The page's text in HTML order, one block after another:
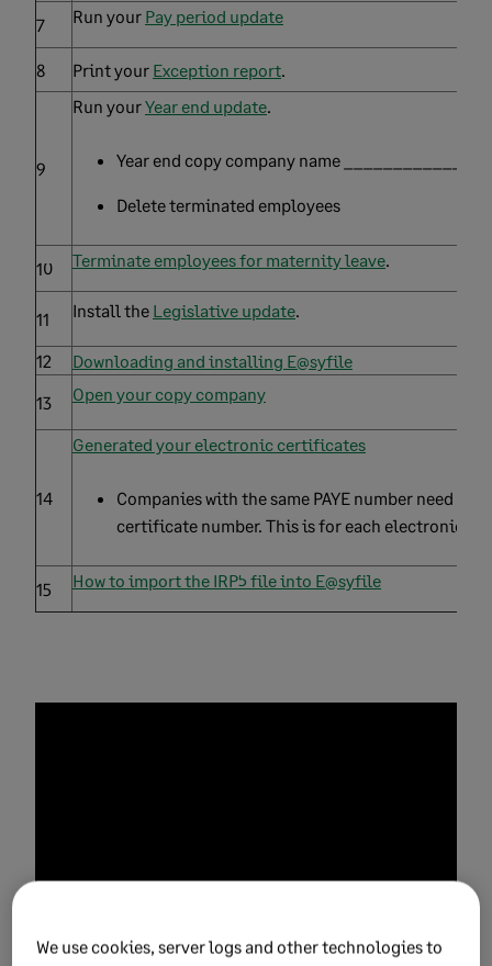
7 Run your Pay period update
8 Print your Exception report.
9
Run yourYear end update.
Year end copy company name _______________
Delete terminated employees
10 Terminate employees for maternity leave.
11 Install the Legislative update.
12
Downloading and installing E@syfile
13
Open your copy company
14
Generated your electronic certificates
Companies with the same PAYE number need to
certificate number. This is for each electronic
15 How to import the IRP5 file into E@syfile
We use cookies, server logs and other technologies to